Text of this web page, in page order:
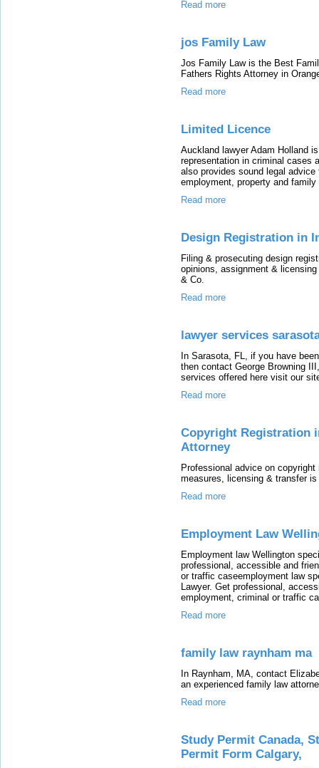
Read more
jos Family Law
Jos Family Law is the Best
Fathers Rights Attorney in
Read more
Limited Licence
Auckland lawyer Adam Holland
representation in criminal cases
also provides sound legal
employment, property and family
Read more
Design Registration in
Filing & prosecuting design
opinions, assignment &
& Co.
Read more
lawyer services
In Sarasota, FL, if you have
then contact George Browning
services offered here visit our
Read more
Copyright Registration
Attorney
Professional advice on
measures, licensing & transfer
Read more
Employment Law
Employment law Wellington
professional, accessible and
or traffic caseemployment law
Lawyer. Get professional,
employment, criminal or traffic
Read more
family law raynham ma
In Raynham, MA, contact
an experienced family law
Read more
Study Permit Canada,
Permit Form Calgary,